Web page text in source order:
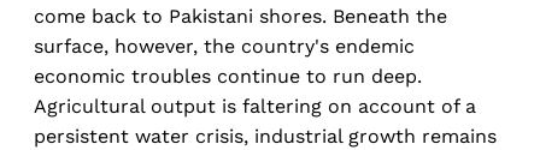
come back to Pakistani shores. Beneath the
surface, however, the country's endemic
economic troubles continue to run deep.
Agricultural output is faltering on account of a
persistent water crisis, industrial growth remains